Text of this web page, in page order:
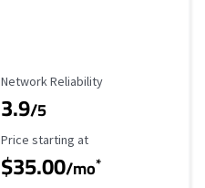
Reliability Rating
Network Reliability
3.9/5
Starting Price
Price starting at
$35.00/mo*